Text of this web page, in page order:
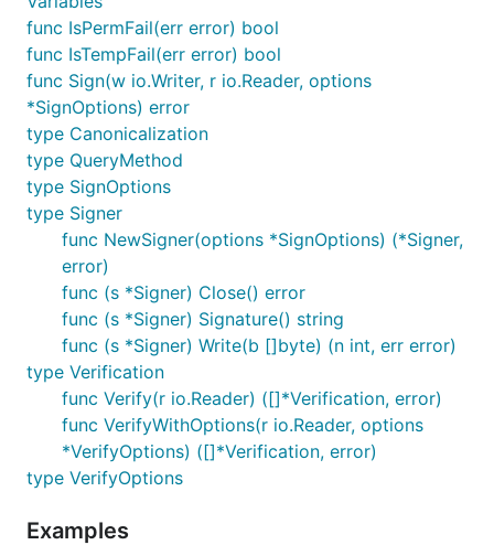
func IsPermFail(err error) bool
func IsTempFail(err error) bool
func Sign(w io.Writer, r io.Reader, options
*SignOptions) error
type Canonicalization
type QueryMethod
type SignOptions
type Signer
func NewSigner(options *SignOptions) (*Signer,
error)
func (s *Signer) Close() error
func (s *Signer) Signature() string
func (s *Signer) Write(b []byte) (n int, err error)
type Verification
func Verify(r io.Reader) ([]*Verification, error)
func VerifyWithOptions(r io.Reader, options
*VerifyOptions) ([]*Verification, error)
type VerifyOptions
Examples